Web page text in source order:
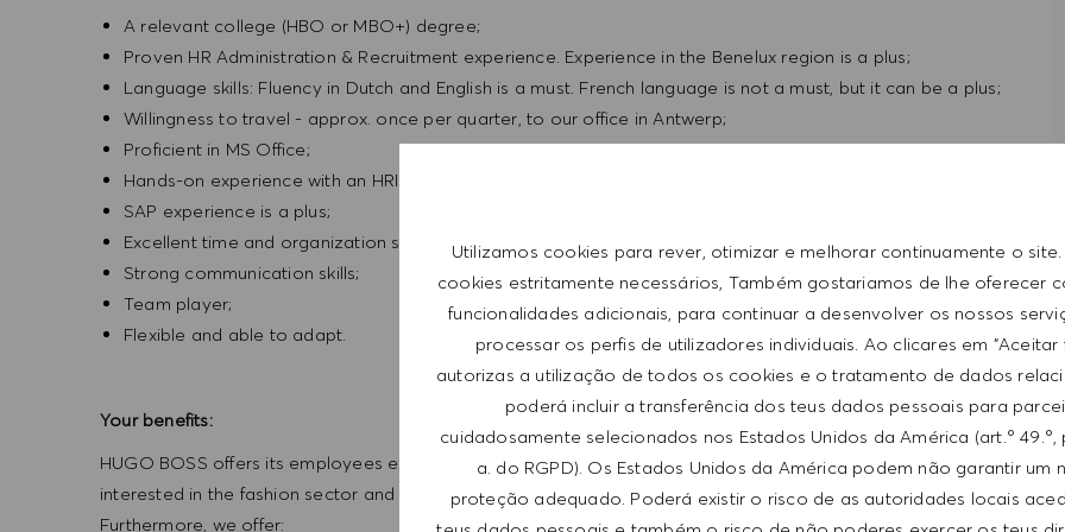
Utilizamos cookies para rever, otimizar e melhorar continuamente o
cookies estritamente necessários, Também gostariamos de lhe oferecer
funcionalidades adicionais, para continuar a desenvolver os nossos
processar os perfis de utilizadores individuais. Ao clicares em "Aceitar
autorizas a utilização de todos os cookies e o tratamento de dados
poderá incluir a transferência dos teus dados pessoais para
cuidadosamente selecionados nos Estados Unidos da América (art.º 49.º,
a. do RGPD). Os Estados Unidos da América podem não garantir um
proteção adequado. Poderá existir o risco de as autoridades locais
A relevant college (HBO or MBO+) degree;
Proven HR Administration & Recruitment experience. Experience in the Benelux region is a plus;
Language skills: Fluency in Dutch and English is a must. French language is not a must, but it can be a plus;
Willingness to travel - approx. once per quarter, to our office in Antwerp;
Proficient in MS Office;
Hands-on experience with an HRIS;
SAP experience is a plus;
Excellent time and organization skills;
Strong communication skills;
Team player;
Flexible and able to adapt.
Your benefits:
HUGO BOSS offers its employees exceptional working conditions in an international environment. If you are
interested in the fashion sector and challenges inspire your ambition, we would like to get to know you.
Furthermore, we offer: